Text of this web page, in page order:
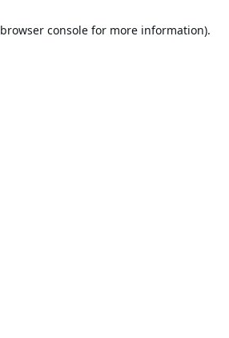
browser consolefor more information).